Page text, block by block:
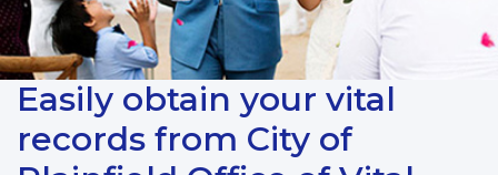
Easily obtain your vital
records from City of